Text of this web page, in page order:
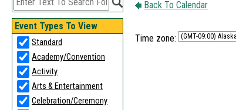
Time zone: